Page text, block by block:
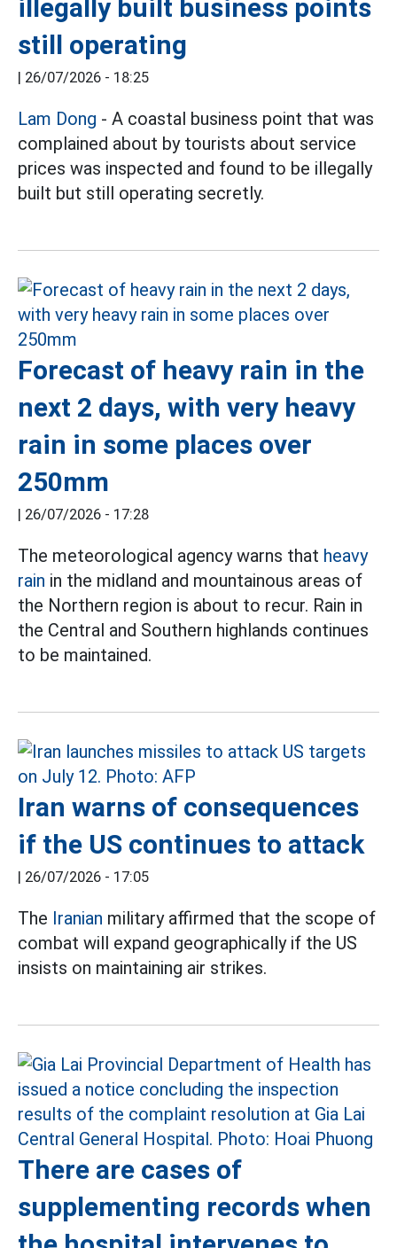
illegally built business points
still operating
| 26/07/2026 - 18:25
Lam Dong - A coastal business point that was
complained about by tourists about service
prices was inspected and found to be illegally
built but still operating secretly.
Forecast of heavy rain in the
next 2 days, with very heavy
rain in some places over
250mm
| 26/07/2026 - 17:28
The meteorological agency warns that heavy
rain in the midland and mountainous areas of
the Northern region is about to recur. Rain in
the Central and Southern highlands continues
to be maintained.
Iran warns of consequences
if the US continues to attack
| 26/07/2026 - 17:05
The Iranian military affirmed that the scope of
combat will expand geographically if the US
insists on maintaining air strikes.
There are cases of
supplementing records when